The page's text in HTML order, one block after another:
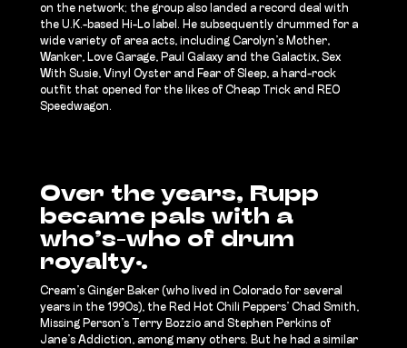
on the network; the group also landed a record deal with
the U.K.-based Hi-Lo label. He subsequently drummed for a
wide variety of area acts, including Carolyn’s Mother,
Wanker, Love Garage, Paul Galaxy and the Galactix, Sex
With Susie, Vinyl Oyster and Fear of Sleep, a hard-rock
outfit that opened for the likes of Cheap Trick and REO
Speedwagon.
Over the years, Rupp
became pals with a
who’s-who of drum
royalty:
Cream’s Ginger Baker (who lived in Colorado for several
years in the 1990s), the Red Hot Chili Peppers’ Chad Smith,
Missing Person’s Terry Bozzio and Stephen Perkins of
Jane’s Addiction, among many others. But he had a similar